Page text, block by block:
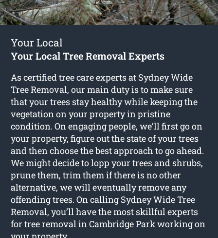
Your Local
Your Local Tree Removal Experts
As certified tree care experts at Sydney Wide
Tree Removal, our main duty is to make sure
that your trees stay healthy while keeping the
vegetation on your property in pristine
condition. On engaging people, we’ll first go on
your property, figure out the state of your trees
and then choose the best approach to go ahead.
We might decide to lopp your trees and shrubs,
prune them, trim them if there is no other
alternative, we will eventually remove any
offending trees. On calling Sydney Wide Tree
Removal, you’ll have the most skillful experts
fortree removal in Cambridge Parkworking on